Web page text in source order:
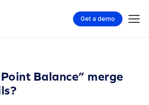
Get a demo
Balance” merge